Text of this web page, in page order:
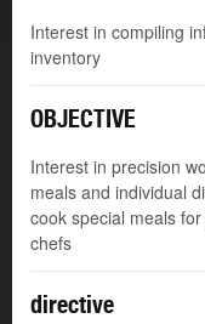
Interest in compiling
inventory
OBJECTIVE
Interest in precision
meals and individual
cook special meals
chefs
directive